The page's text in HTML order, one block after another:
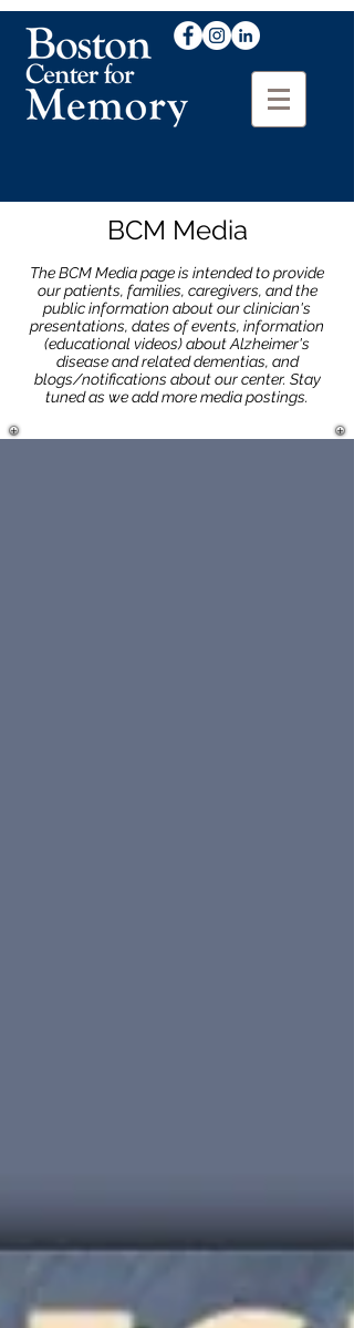
BCM Media
The BCM Media page is intended to provide
our patients, families, caregivers, and the
public information about our clinician's
presentations, dates of events, information
(educational videos) about Alzheimer's
disease and related dementias, and
blogs/notifications about our center. Stay
tuned as we add more media postings.